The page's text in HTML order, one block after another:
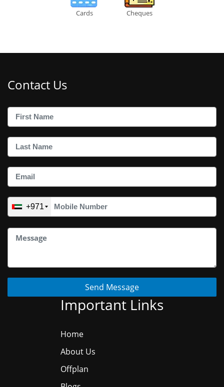
Cards Cheques
Contact Us
+971
Send Message
Important Links
Home
About Us
Offplan